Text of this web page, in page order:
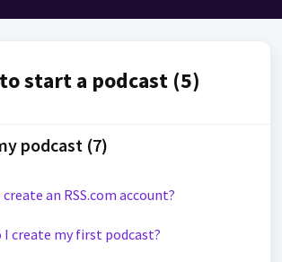
start a podcast (5)
podcast (7)
an RSS.com account?
I create my first podcast?